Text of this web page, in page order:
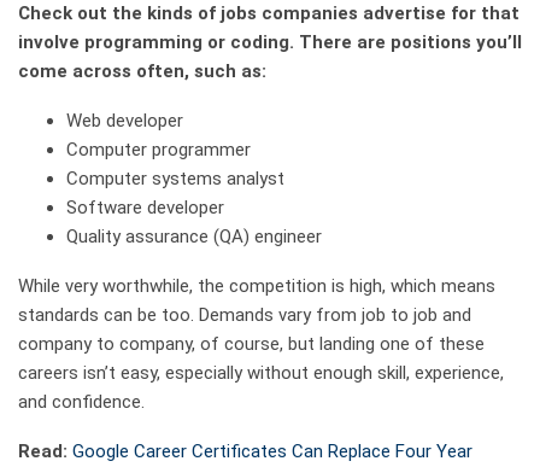
Check out the kinds of jobs companies advertise for that
involve programming or coding. There are positions you’ll
come across often, such as:
Web developer
Computer programmer
Computer systems analyst
Software developer
Quality assurance (QA) engineer
While very worthwhile, the competition is high, which means
standards can be too. Demands vary from job to job and
company to company, of course, but landing one of these
careers isn’t easy, especially without enough skill, experience,
and confidence.
Read: Google Career Certificates Can Replace Four Year